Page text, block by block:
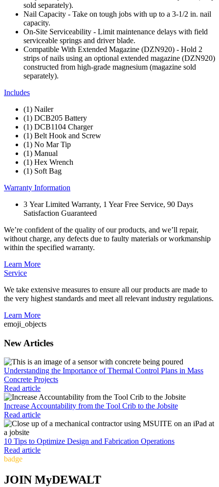
sold separately).
Nail Capacity - Take on tough jobs with up to a 3-1/2 in. nail
capacity.
On-Site Serviceability - Limit maintenance delays with field
serviceable springs and driver blade.
Compatible With Extended Magazine (DZN920) - Hold 2
strips of nails using an optional extended magazine (DZN920)
constructed from high-grade magnesium (magazine sold
separately).
Includes
(1) Nailer
(1) DCB205 Battery
(1) DCB1104 Charger
(1) Belt Hook and Screw
(1) No Mar Tip
(1) Manual
(1) Hex Wrench
(1) Soft Bag
Warranty Information
3 Year Limited Warranty, 1 Year Free Service, 90 Days
Satisfaction Guaranteed
We’re confident of the quality of our products, and we’ll repair,
without charge, any defects due to faulty materials or workmanship
within the specified warranty.
Learn More
Service
We take extensive measures to ensure all our products are made to
the very highest standards and meet all relevant industry regulations.
Learn More
emoji_objects
New Articles
Understanding the Importance of Thermal Control Plans in Mass
Concrete Projects
Read article
Increase Accountability from the Tool Crib to the Jobsite
Read article
10 Tips to Optimize Design and Fabrication Operations
Read article
badge
JOIN MyDEWALT